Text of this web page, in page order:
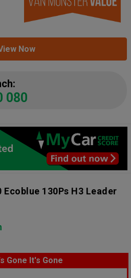
Now
080
130Ps H3 Leader
Gone It's Gone